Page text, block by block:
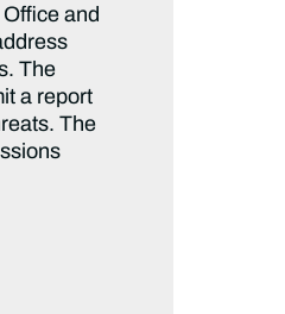
and
The
a report
The